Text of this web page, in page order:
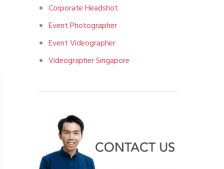
Corporate Headshot
Event Photographer
Event Videographer
Videographer Singapore